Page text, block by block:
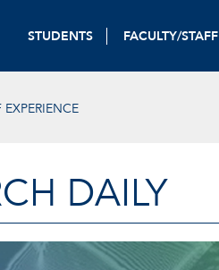
STUDENTS FACULTY/STAFF
DAILY